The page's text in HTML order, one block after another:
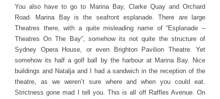
You also have to go to Marina Bay, Clarke Quay and Orchard
Road. Marina Bay is the seafront esplanade. There are large
Theatres there, with a quite misleading name of “Esplanade –
Theatres On The Bay”, somehow its not quite the structure of
Sydney Opera House, or even Brighton Pavilion Theatre. Yet
somehow its half a golf ball by the harbour at Marina Bay. Nice
buildings and Natalja and I had a sandwich in the reception of the
theatre, as we weren’t sure where and when you could eat.
Strictness gone mad I tell you. This is all off Raffles Avenue. On